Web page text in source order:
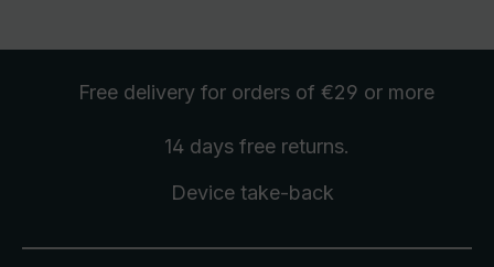
Free delivery for orders of €29 or more
14 days free returns.
Device take-back